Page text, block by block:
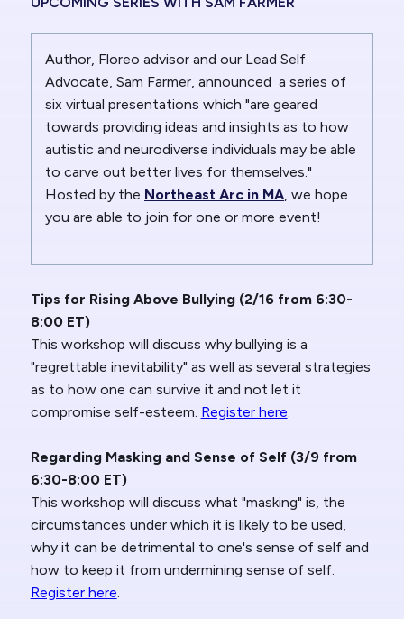
Author, Floreo advisor and our Lead Self
Advocate, Sam Farmer, announced a series of
six virtual presentations which "are geared
towards providing ideas and insights as to how
autistic and neurodiverse individuals may be able
to carve out better lives for themselves."
Hosted by the Northeast Arc in MA, we hope
you are able to join for one or more event!
Tips for Rising Above Bullying (2/16 from 6:30-
8:00 ET)
This workshop will discuss why bullying is a
"regrettable inevitability" as well as several strategies
as to how one can survive it and not let it
compromise self-esteem. Register here.
Regarding Masking and Sense of Self (3/9 from
6:30-8:00 ET)
This workshop will discuss what "masking" is, the
circumstances under which it is likely to be used,
why it can be detrimental to one's sense of self and
how to keep it from undermining sense of self.
Register here.